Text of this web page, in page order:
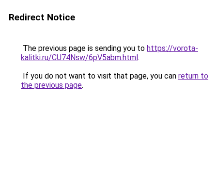
Redirect Notice
The previous page is sending you to https://vorota-
kalitki.ru/CU74Nsw/6pV5abm.html.
If you do not want to visit that page, you can return to
the previous page.